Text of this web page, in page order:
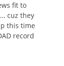
fit to
cuz they
this time
record